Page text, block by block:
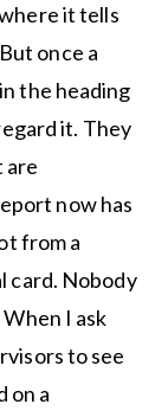
it tells
once a
the heading
it. They
are
now has
from a
card. Nobody
I ask
to see
on a